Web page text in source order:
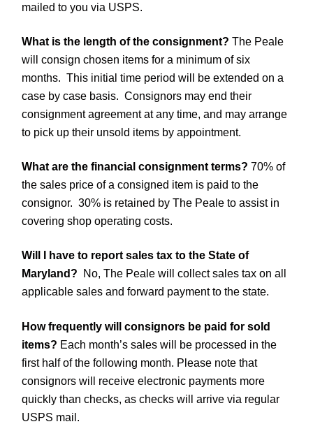
mailed to you via USPS.
What is the length of the consignment? The Peale
will consign chosen items for a minimum of six
months. This initial time period will be extended on a
case by case basis. Consignors may end their
consignment agreement at any time, and may arrange
to pick up their unsold items by appointment.
What are the financial consignment terms? 70% of
the sales price of a consigned item is paid to the
consignor. 30% is retained by The Peale to assist in
covering shop operating costs.
Will I have to report sales tax to the State of
Maryland?
No, The Peale will collect sales tax on all
applicable sales and forward payment to the state.
How frequently will consignors be paid for sold
items? Each month’s sales will be processed in the
first half of the following month. Please note that
consignors will receive electronic payments more
quickly than checks, as checks will arrive via regular
USPS mail.